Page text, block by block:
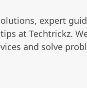
expert
at Techtrickz.
and solve